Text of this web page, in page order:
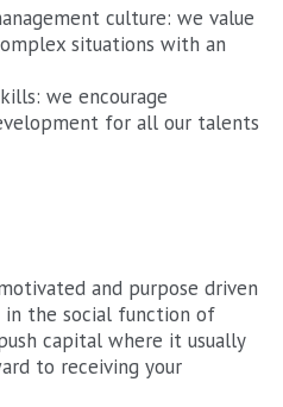
culture: we value
situations with an
we encourage
for all our talents
and purpose driven
in the social function of
capital where it usually
to receiving your